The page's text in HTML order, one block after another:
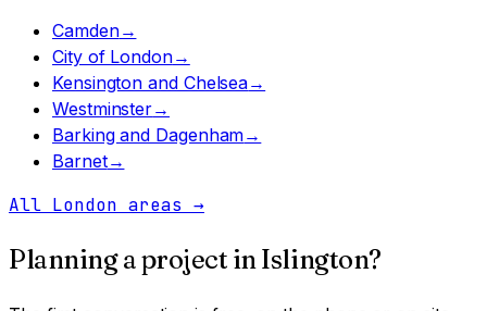
Camden→
City of London→
Kensington and Chelsea→
Westminster→
Barking and Dagenham→
Barnet→
All London areas →
Planning a project inIslington?